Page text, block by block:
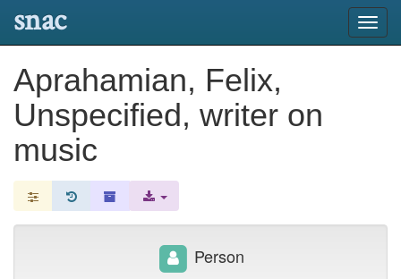
snac
Aprahamian, Felix,
Unspecified, writer on
music
Person